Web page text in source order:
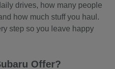
drives, how many people
how much stuff you haul.
step so you leave happy
Offer?